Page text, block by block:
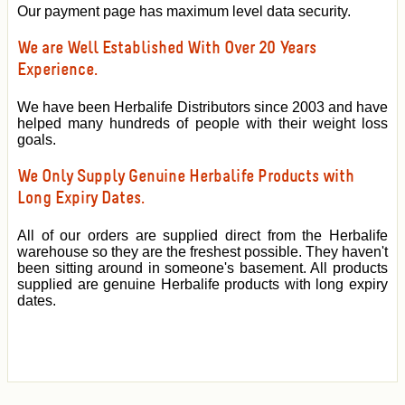
Our payment page has maximum level data security.
We are Well Established With Over 20 Years
Experience.
We have been Herbalife Distributors since 2003 and have
helped many hundreds of people with their weight loss
goals.
We Only Supply Genuine Herbalife Products with
Long Expiry Dates.
All of our orders are supplied direct from the Herbalife
warehouse so they are the freshest possible. They haven't
been sitting around in someone's basement. All products
supplied are genuine Herbalife products with long expiry
dates.